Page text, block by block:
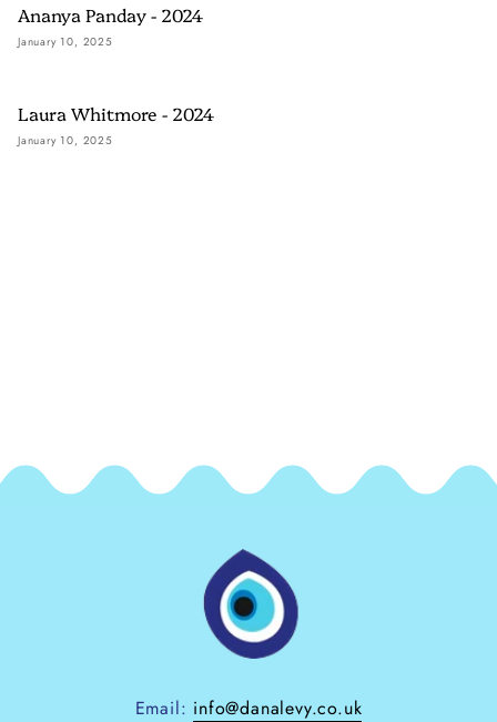
Ananya Panday - 2024
January 10, 2025
Laura Whitmore - 2024
January 10, 2025
Email: info@danalevy.co.uk